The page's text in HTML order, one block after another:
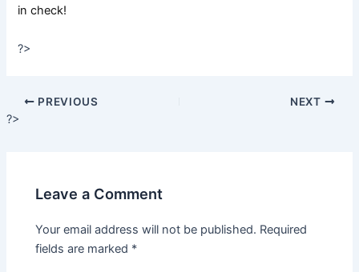
in check!
?>
PREVIOUS NEXT
?>
Leave a Comment
Your email address will not be published. Required
fields are marked *